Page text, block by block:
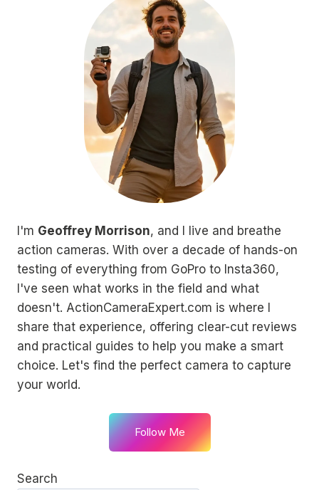
I'm Geoffrey Morrison, and I live and breathe
action cameras. With over a decade of hands-on
testing of everything from GoPro to Insta360,
I've seen what works in the field and what
doesn't. ActionCameraExpert.com is where I
share that experience, offering clear-cut reviews
and practical guides to help you make a smart
choice. Let's find the perfect camera to capture
your world.
Follow Me
Search